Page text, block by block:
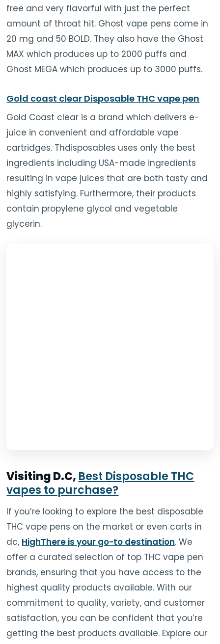
free and very flavorful with just the perfect
amount of throat hit. Ghost vape pens come in
20 mg and 50 BOLD. They also have the Ghost
MAX which produces up to 2000 puffs and
Ghost MEGA which produces up to 3000 puffs.
Gold coast clear Disposable THC vape pen
Gold Coast clear is a brand which delivers e-
juice in convenient and affordable vape
cartridges. Thdisposables uses only the best
ingredients including USA-made ingredients
resulting in vape juices that are both tasty and
highly satisfying. Furthermore, their products
contain propylene glycol and vegetable
glycerin.
Visiting D.C, Best Disposable THC
vapes to purchase?
If you’re looking to explore the best disposable
THC vape pens on the market or even carts in
dc, HighThere is your go-to destination. We
offer a curated selection of top THC vape pen
brands, ensuring that you have access to the
highest quality products available. With our
commitment to quality, variety, and customer
satisfaction, you can be confident that you’re
getting the best products available. Explore our